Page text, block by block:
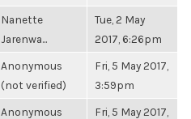
Nanette
Jarenwa...
Tue, 2 May
2017, 6:26pm
Anonymous
(not verified)
Fri, 5 May 2017,
3:59pm
Anonymous
Fri, 5 May 2017,